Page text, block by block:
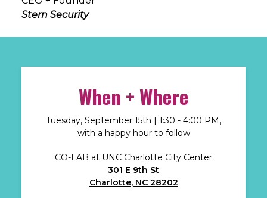
Stern Security
When + Where
Tuesday, September 15th | 1:30 - 4:00 PM,
with a happy hour to follow
CO-LAB at UNC Charlotte City Center
301 E 9th St
Charlotte, NC 28202